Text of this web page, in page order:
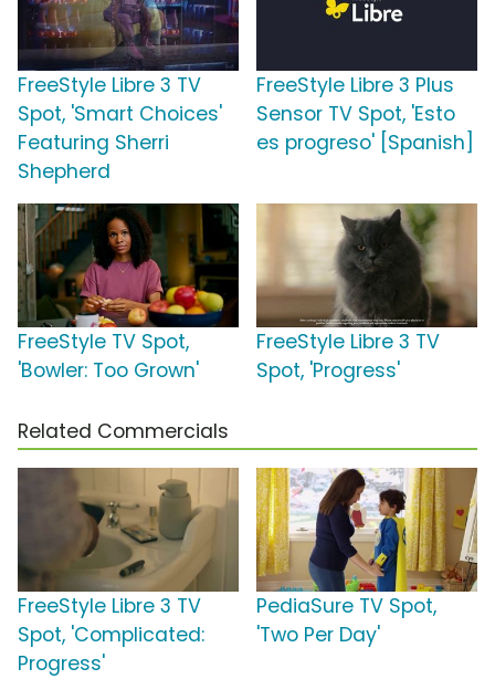
FreeStyle Libre 3 TV
Spot, 'Smart Choices'
Featuring Sherri
Shepherd
FreeStyle Libre 3 Plus
Sensor TV Spot, 'Esto
es progreso' [Spanish]
FreeStyle TV Spot,
'Bowler: Too Grown'
FreeStyle Libre 3 TV
Spot, 'Progress'
Related Commercials
FreeStyle Libre 3 TV
Spot, 'Complicated:
Progress'
PediaSure TV Spot,
'Two Per Day'